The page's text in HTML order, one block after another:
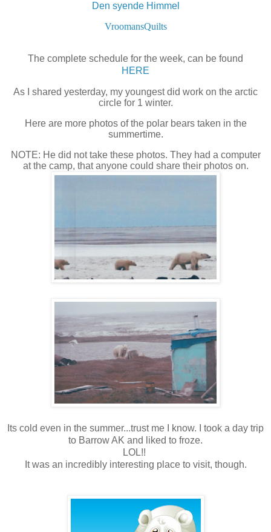
Den syende Himmel
VroomansQuilts
The complete schedule for the week, can be found
HERE
As I shared yesterday, my youngest did work on the arctic
circle for 1 winter.
Here are more photos of the polar bears taken in the
summertime.
NOTE: He did not take these photos. They had a computer
at the camp, that anyone could share their photos on.
Its cold even in the summer...trust me I know. I took a day trip
to Barrow AK and liked to froze.
LOL!!
It was an incredibly interesting place to visit, though.